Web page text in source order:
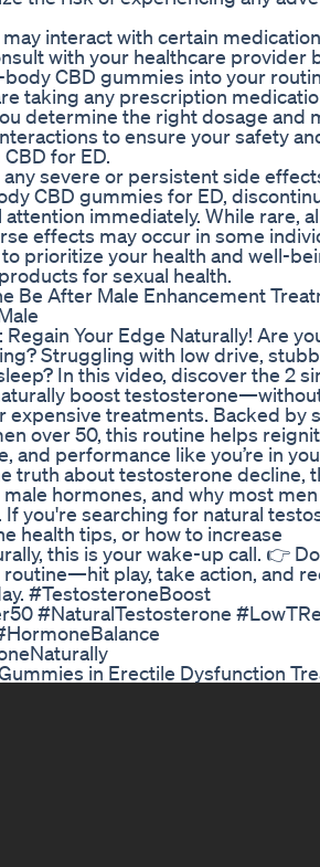
interact with certain
with your healthcare provider
CBD gummies into your
taking any prescription
determine the right dosage and
to ensure your safety
for ED.
severe or persistent side
CBD gummies for ED,
immediately. While rare,
effects may occur in some
prioritize your health and well-
for sexual health.
Be After Male Enhancement
Regain Your Edge Naturally! Are
Struggling with low drive,
In this video, discover the 2
boost
expensive treatments. Backed by
over 50, this routine helps
and performance like you’re in
truth about testosterone decline,
hormones, and why most
If you're searching for natural
health tips, or how to increase
this is your wake-up call. 👉
play, take action, and
#TestosteroneBoost
#NaturalTestosterone
in Erectile Dysfunction